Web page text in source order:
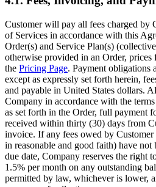
Customer will pay all fees charged by
of Services in accordance with this
Order(s) and Service Plan(s)
otherwise provided in an Order, prices
the Pricing Page. Payment obligations
except as expressly set forth herein,
and payable in United States dollars.
Company in accordance with the
as set forth in the Order, full payment
received within thirty (30) days from
invoice. If any fees owed by
in reasonable and good faith) have not
due date, Company reserves the right
1.5% per month on any outstanding
permitted by law, whichever is lower,